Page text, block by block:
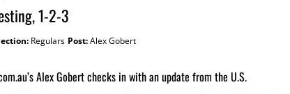
1-2-3
Regulars Post:Alex Gobert
Alex Gobert checks in with an update from the U.S.